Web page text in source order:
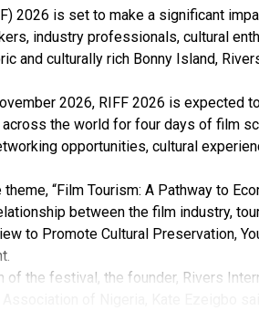
2026 is set to make a significant
industry professionals, cultural
and culturally rich Bonny Island,
2026, RIFF 2026 is expected
the world for four days of film
opportunities, cultural
“Film Tourism: A Pathway to
between the film industry,
to Promote Cultural Preservation,
the festival, the founder, Rivers